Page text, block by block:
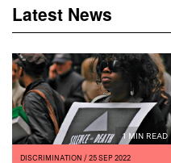
Latest News
1 MIN READ
DISCRIMINATION / 25 SEP 2022